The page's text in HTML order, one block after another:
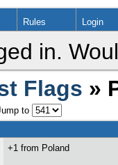
Rules Login
in.
Flags »
to
+1 from Poland